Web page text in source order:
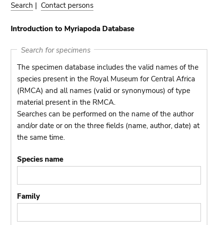
Search | Contact persons
Introduction to Myriapoda Database
Search for specimens
The specimen database includes the valid names of the
species present in the Royal Museum for Central Africa
(RMCA) and all names (valid or synonymous) of type
material present in the RMCA.
Searches can be performed on the name of the author
and/or date or on the three fields (name, author, date) at
the same time.
Species name
Family